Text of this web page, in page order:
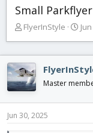
Small
T
e
a
d
s
t
a
FlyerInStyle
S
t
d
t
Master
Jun 30, 2025